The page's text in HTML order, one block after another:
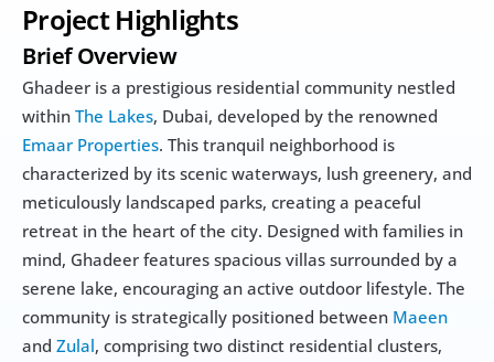
Project Highlights
Brief Overview
Ghadeer is a prestigious residential community nestled
within The Lakes
Emaar Properties. This tranquil neighborhood is
characterized by its scenic waterways, lush greenery, and
meticulously landscaped parks, creating a peaceful
retreat in the heart of the city. Designed with families in
mind, Ghadeer features spacious villas surrounded by a
serene lake, encouraging an active outdoor lifestyle. The
community is strategically positioned between Maeen
and Zulal, comprising two distinct residential clusters,